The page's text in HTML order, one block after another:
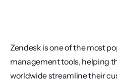
Zendesk is one of the most
management tools, helping
worldwide streamline their